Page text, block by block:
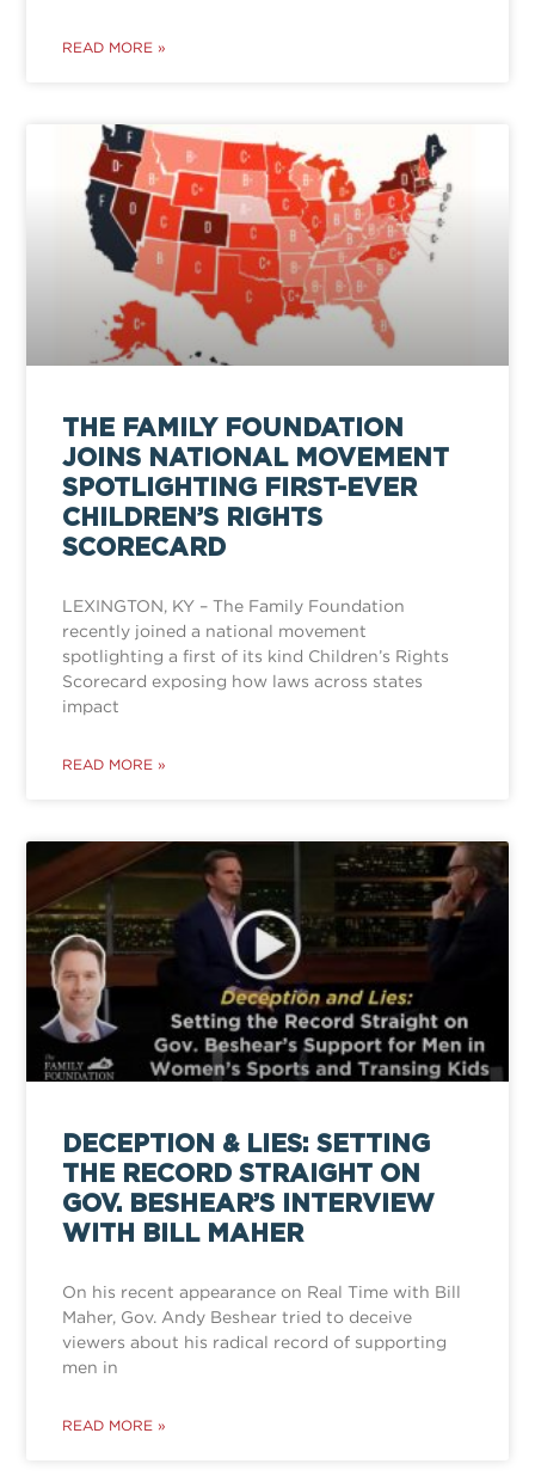
READ MORE »
THE FAMILY FOUNDATION
JOINS NATIONAL MOVEMENT
SPOTLIGHTING FIRST-EVER
CHILDREN’S RIGHTS
SCORECARD
LEXINGTON, KY – The Family Foundation
recently joined a national movement
spotlighting a first of its kind Children’s Rights
Scorecard exposing how laws across states
impact
READ MORE »
DECEPTION & LIES: SETTING
THE RECORD STRAIGHT ON
GOV. BESHEAR’S INTERVIEW
WITH BILL MAHER
On his recent appearance on Real Time with Bill
Maher, Gov. Andy Beshear tried to deceive
viewers about his radical record of supporting
men in
READ MORE »